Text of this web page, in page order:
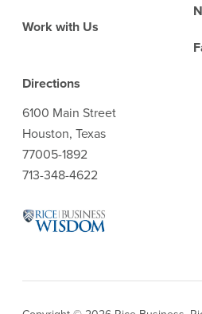
Work with Us
Directions
6100 Main Street
Houston, Texas
77005-1892
713-348-4622